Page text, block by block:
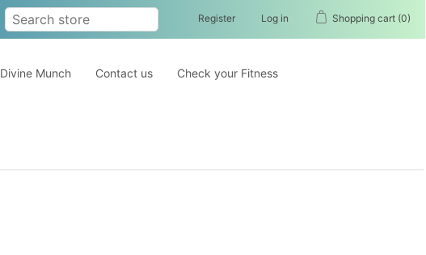
Register Log in Shopping cart (0)
Divine Munch Contact us Check your Fitness